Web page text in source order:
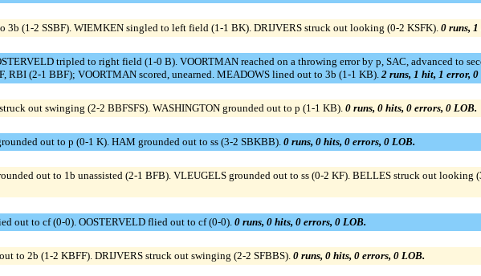
3b (1-2 SSBF). WIEMKEN singled to left field (1-1 BK). DRIJVERS struck out looking (0-2 KSFK). 0 runs,
tripled to right field (1-0 B). VOORTMAN reached on a throwing error by p, SAC, advanced to
RBI (2-1 BBF); VOORTMAN scored, unearned. MEADOWS lined out to 3b (1-1 KB). 2 runs, 1 hit, 1 error, 0
out swinging (2-2 BBFSFS). WASHINGTON grounded out to p (1-1 KB). 0 runs, 0 hits, 0 errors, 0 LOB.
out to p (0-1 K). HAM grounded out to ss (3-2 SBKBB). 0 runs, 0 hits, 0 errors, 0 LOB.
out to 1b unassisted (2-1 BFB). VLEUGELS grounded out to ss (0-2 KF). BELLES struck out looking
out to cf (0-0). OOSTERVELD flied out to cf (0-0). 0 runs, 0 hits, 0 errors, 0 LOB.
to 2b (1-2 KBFF). DRIJVERS struck out swinging (2-2 SFBBS). 0 runs, 0 hits, 0 errors, 0 LOB.